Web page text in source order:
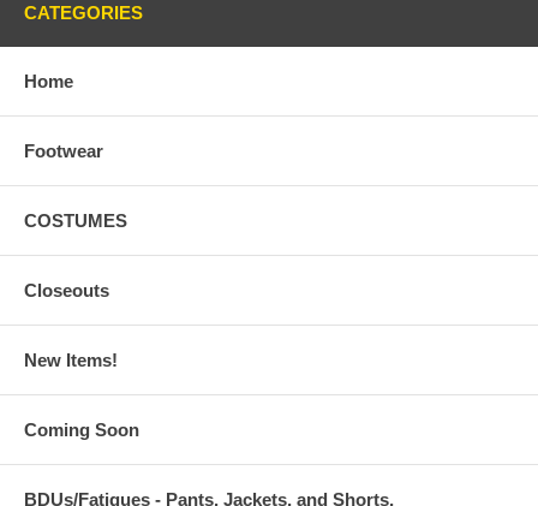
CATEGORIES
Home
Footwear
COSTUMES
Closeouts
New Items!
Coming Soon
BDUs/Fatigues - Pants, Jackets, and Shorts,